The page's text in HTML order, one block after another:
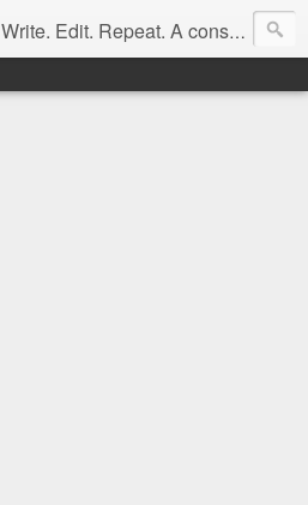
Write. Edit. Repeat. A constant work in progress